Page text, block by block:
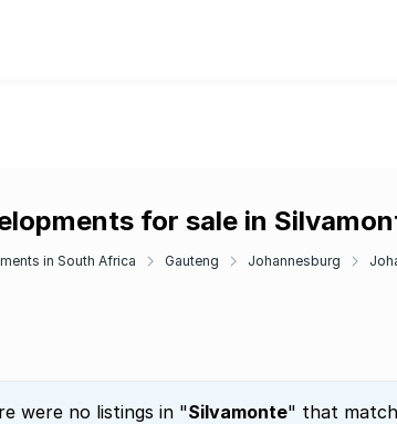
for sale in
in South Africa Gauteng Johannesburg
were no listings in "Silvamonte" that